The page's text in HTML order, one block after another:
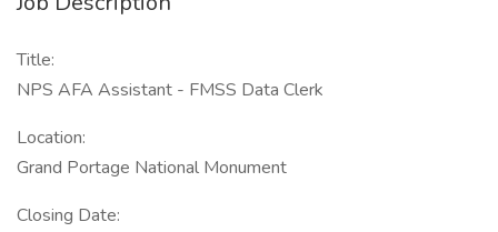
Title:
NPS AFA Assistant - FMSS Data Clerk
Location:
Grand Portage National Monument
Closing Date: